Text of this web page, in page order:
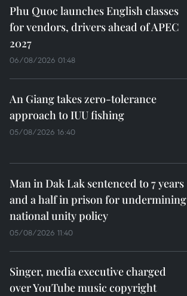
Phu Quoc launches English classes
for vendors, drivers ahead of APEC
2027
06/08/2026 01:48
An Giang takes zero-tolerance
approach to IUU fishing
05/08/2026 16:40
Man in Dak Lak sentenced to 7 years
and a half in prison for undermining
national unity policy
05/08/2026 11:40
Singer, media executive charged
over YouTube music copyright